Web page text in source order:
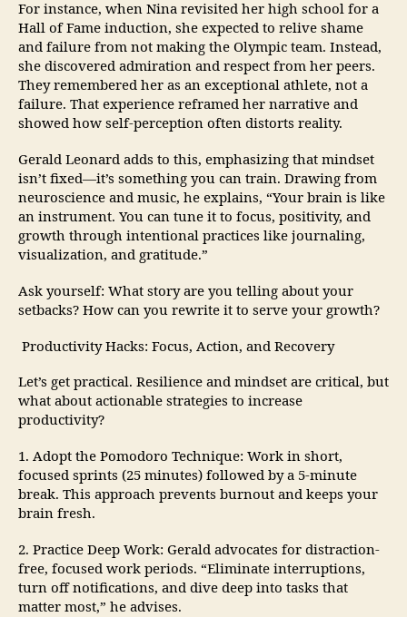
For instance, when Nina revisited her high school for a
Hall of Fame induction, she expected to relive shame
and failure from not making the Olympic team. Instead,
she discovered admiration and respect from her peers.
They remembered her as an exceptional athlete, not a
failure. That experience reframed her narrative and
showed how self-perception often distorts reality.
Gerald Leonard adds to this, emphasizing that mindset
isn’t fixed—it’s something you can train. Drawing from
neuroscience and music, he explains, “Your brain is like
an instrument. You can tune it to focus, positivity, and
growth through intentional practices like journaling,
visualization, and gratitude.”
Ask yourself: What story are you telling about your
setbacks? How can you rewrite it to serve your growth?
Productivity Hacks: Focus, Action, and Recovery
Let’s get practical. Resilience and mindset are critical, but
what about actionable strategies to increase
productivity?
1. Adopt the Pomodoro Technique: Work in short,
focused sprints (25 minutes) followed by a 5-minute
break. This approach prevents burnout and keeps your
brain fresh.
2. Practice Deep Work: Gerald advocates for distraction-
free, focused work periods. “Eliminate interruptions,
turn off notifications, and dive deep into tasks that
matter most,” he advises.